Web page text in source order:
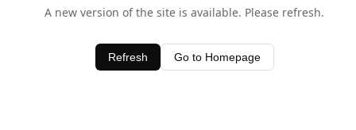
A new version of the site is available. Please refresh.
Refresh Go to Homepage